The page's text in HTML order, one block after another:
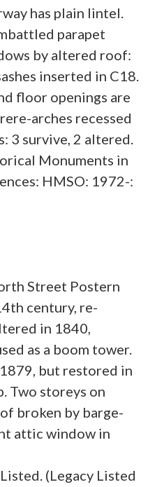
has plain lintel.
parapet
by altered roof:
inserted in C18.
floor openings are
arches recessed
3 survive, 2 altered.
Monuments in
HMSO: 1972-:
Street Postern
century, re-
in 1840,
as a boom tower.
but restored in
Two storeys on
broken by barge-
attic window in
(Legacy Listed